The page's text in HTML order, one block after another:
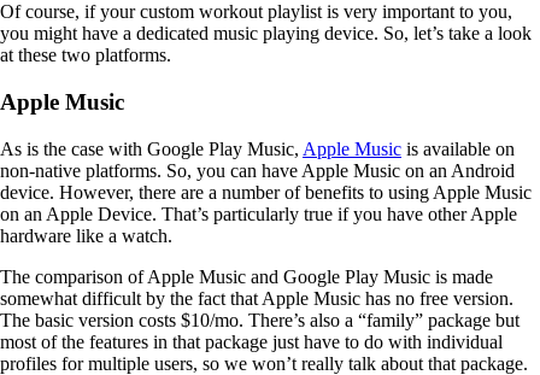
Of course, if your custom workout playlist is very important to you,
you might have a dedicated music playing device. So, let’s take a look
at these two platforms.
Apple Music
As is the case with Google Play Music, Apple Music is available on
non-native platforms. So, you can have Apple Music on an Android
device. However, there are a number of benefits to using Apple Music
on an Apple Device. That’s particularly true if you have other Apple
hardware like a watch.
The comparison of Apple Music and Google Play Music is made
somewhat difficult by the fact that Apple Music has no free version.
The basic version costs $10/mo. There’s also a “family” package but
most of the features in that package just have to do with individual
profiles for multiple users, so we won’t really talk about that package.